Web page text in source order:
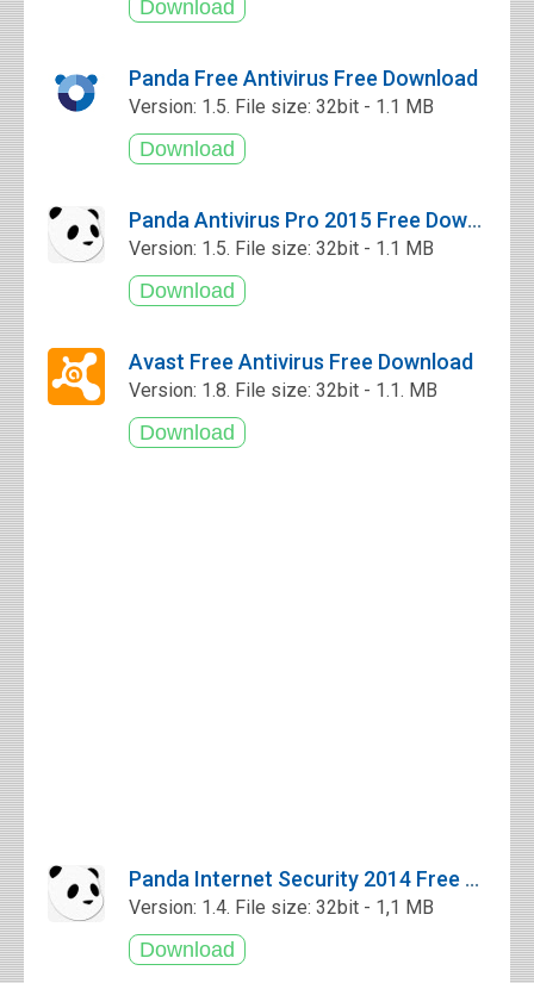
Panda Free Antivirus Free Download
Version: 1.5. File size: 32bit - 1.1 MB
Panda Antivirus Pro 2015 Free Download
Version: 1.5. File size: 32bit - 1.1 MB
Avast Free Antivirus Free Download
Version: 1.8. File size: 32bit - 1.1. MB
Panda Internet Security 2014 Free Download
Version: 1.4. File size: 32bit - 1,1 MB